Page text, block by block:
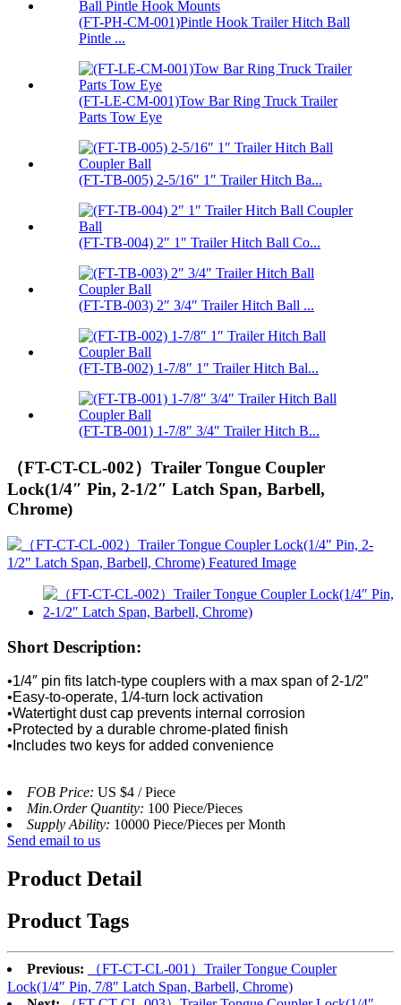
(FT-PH-CM-001)Pintle Hook Trailer Hitch Ball
Pintle ...
(FT-LE-CM-001)Tow Bar Ring Truck Trailer
Parts Tow Eye
(FT-TB-005) 2-5/16″ 1″ Trailer Hitch Ba...
(FT-TB-004) 2″ 1″ Trailer Hitch Ball Co...
(FT-TB-003) 2″ 3/4″ Trailer Hitch Ball ...
(FT-TB-002) 1-7/8″ 1″ Trailer Hitch Bal...
(FT-TB-001) 1-7/8″ 3/4″ Trailer Hitch B...
（FT-CT-CL-002）Trailer Tongue Coupler
Lock(1/4″ Pin, 2-1/2″ Latch Span, Barbell,
Chrome)
Short Description:
•1/4″ pin fits latch-type couplers with a max span of 2-1/2″
•Easy-to-operate, 1/4-turn lock activation
•Watertight dust cap prevents internal corrosion
•Protected by a durable chrome-plated finish
•Includes two keys for added convenience
FOB Price: US $4 / Piece
Min.Order Quantity: 100 Piece/Pieces
Supply Ability: 10000 Piece/Pieces per Month
Send email to us
Product Detail
Product Tags
Previous:
（FT-CT-CL-001）Trailer Tongue Coupler
Lock(1/4″ Pin, 7/8″ Latch Span, Barbell, Chrome)